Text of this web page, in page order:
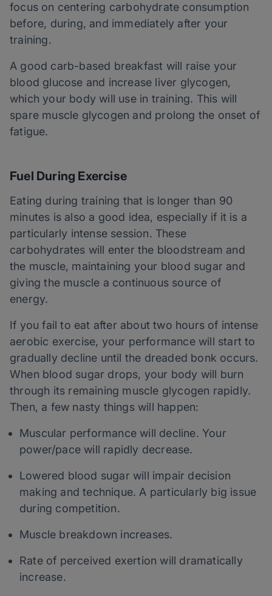
focus on centering carbohydrate consumption
before, during, and immediately after your
training.
A good carb-based breakfast will raise your
blood glucose and increase liver glycogen,
which your body will use in training. This will
spare muscle glycogen and prolong the onset of
fatigue.
Fuel During Exercise
Eating during training that is longer than 90
minutes is also a good idea, especially if it is a
particularly intense session. These
carbohydrates will enter the bloodstream and
the muscle, maintaining your blood sugar and
giving the muscle a continuous source of
energy.
If you fail to eat after about two hours of intense
aerobic exercise, your performance will start to
gradually decline until the dreaded bonk occurs.
When blood sugar drops, your body will burn
through its remaining muscle glycogen rapidly.
Then, a few nasty things will happen:
Muscular performance will decline. Your
power/pace will rapidly decrease.
Lowered blood sugar will impair decision
making and technique. A particularly big issue
during competition.
Muscle breakdown increases.
Rate of perceived exertion will dramatically
increase.